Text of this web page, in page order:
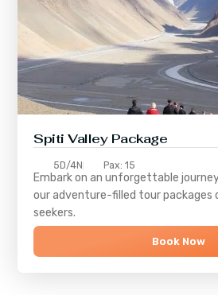
Spiti Valley Package
5D/4N Pax: 15
Embark on an unforgettable
our adventure-filled tour packages
seekers.
Book Now